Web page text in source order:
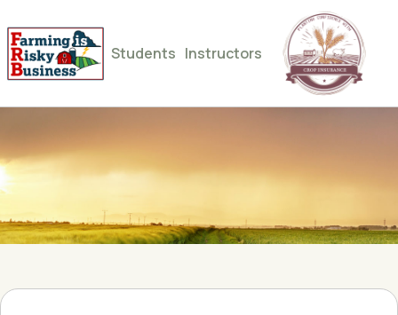
Students Instructors